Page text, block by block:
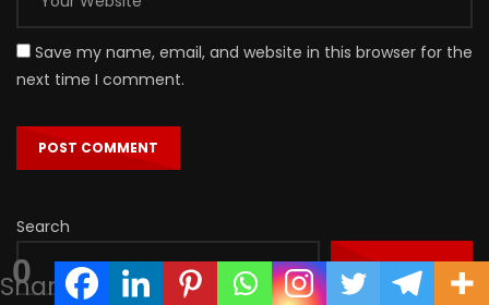
0
Shares
Save my name, email, and website in this browser for the
next time I comment.
Search
SEARCH